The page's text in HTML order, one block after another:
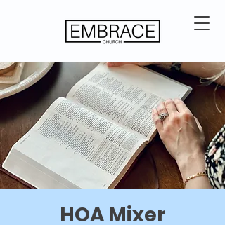
HOA Mixer